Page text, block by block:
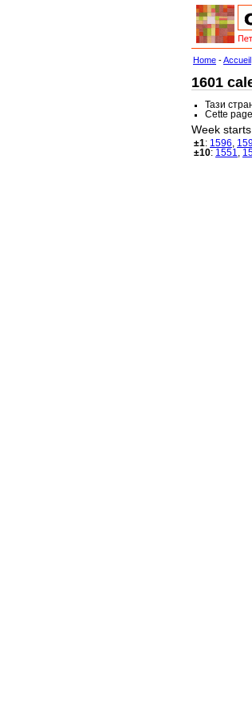
Home -Accueil
1601
Тази
Cette
Week
±1: 1596
±10: 1551